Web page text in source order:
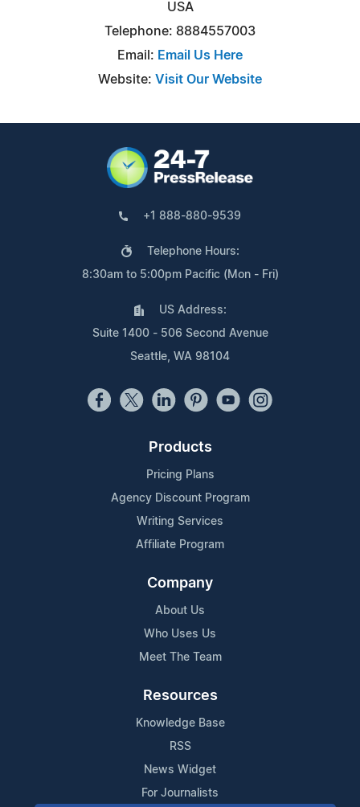
USA
Telephone: 8884557003
Email: Email Us Here
Website: Visit Our Website
+1 888-880-9539
Telephone Hours:
8:30am to 5:00pm Pacific (Mon - Fri)
US Address:
Suite 1400 - 506 Second Avenue
Seattle, WA 98104
Products
Pricing Plans
Agency Discount Program
Writing Services
Affiliate Program
Company
About Us
Who Uses Us
Meet The Team
Resources
Knowledge Base
RSS
News Widget
For Journalists